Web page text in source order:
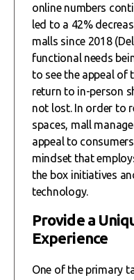
online numbers
led to a 42%
malls since 2018
functional needs
to see the appeal
return to in-person
not lost. In order to
spaces, mall
appeal to
mindset that
the box initiatives
technology.
Provide a
Experience
One of the primary